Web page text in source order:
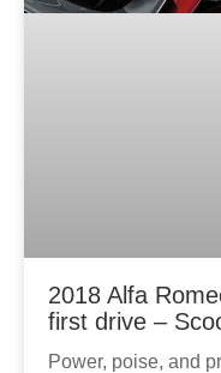
2018 Alfa
first drive –
Power, poise, and